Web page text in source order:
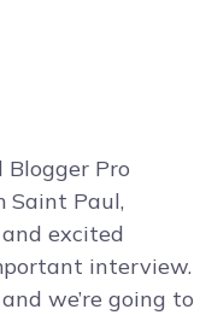
Blogger Pro
Saint Paul,
excited
interview.
we’re going to